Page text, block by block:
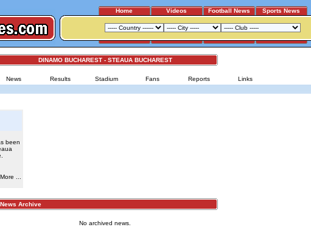
Home Videos Football News Sports News
DINAMO BUCHAREST - STEAUA BUCHAREST
News Results Stadium Fans Reports Links
been
More ...
Archive
No archived news.